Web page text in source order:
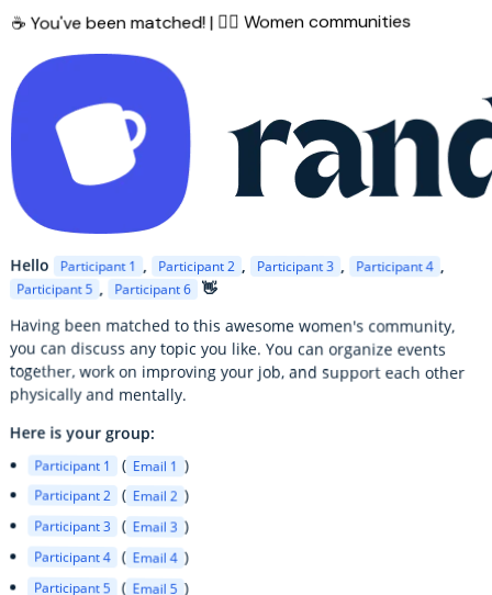
☕ You've been matched! | 🙋‍♀️ Women communities
Hello Participant 1 Participant 2 Participant 3 Participant 4
Participant 5 , Participant 6 👋
Having been matched to this awesome women's community,
you can discuss any topic you like. You can organize events
together, work on improving your job, and support each other
physically and mentally.
Here is your group:
Participant 1 ( Email 1 )
Participant 2 ( Email 2 )
Participant 3 ( Email 3 )
Participant 4 ( Email 4 )
Participant 5 ( Email 5 )